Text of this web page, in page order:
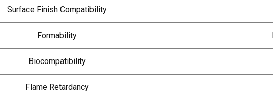
Surface Finish Compatibility
Formability
Biocompatibility
Flame Retardancy